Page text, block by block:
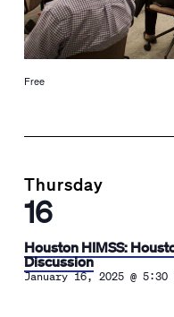
Free
Thursday
16
Houston HIMSS:
Discussion
January 16, 2025 @ 5:30